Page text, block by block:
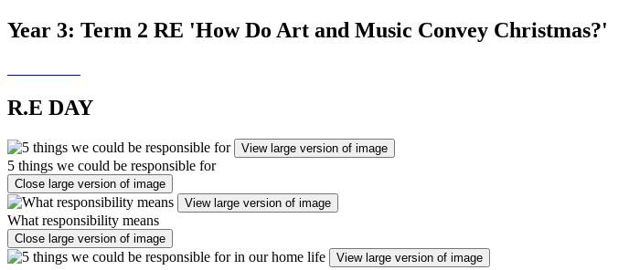
Year 3: Term 2 RE 'How Do Art and Music Convey Christmas?'
R.E DAY
View large version of image
5 things we could be responsible for
Close large version of image
View large version of image
What responsibility means
Close large version of image
View large version of image